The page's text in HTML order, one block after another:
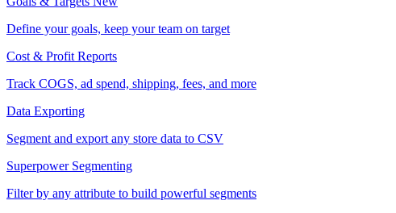
Define your goals, keep your team on target
Cost & Profit Reports
Track COGS, ad spend, shipping, fees, and more
Data Exporting
Segment and export any store data to CSV
Superpower Segmenting
Filter by any attribute to build powerful segments